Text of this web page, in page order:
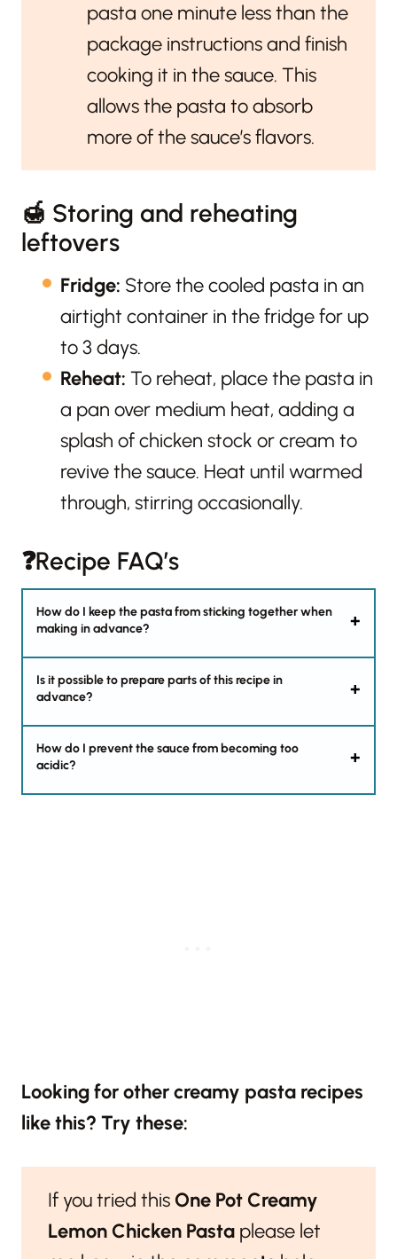
pasta one minute less than the
package instructions and finish
cooking it in the sauce. This
allows the pasta to absorb
more of the sauce’s flavors.
🍯 Storing and reheating
leftovers
Fridge: Store the cooled pasta in an
airtight container in the fridge for up
to 3 days.
Reheat: To reheat, place the pasta in
a pan over medium heat, adding a
splash of chicken stock or cream to
revive the sauce. Heat until warmed
through, stirring occasionally.
❓Recipe FAQ’s
How do I keep the pasta from sticking together when
making in advance?
Is it possible to prepare parts of this recipe in
advance?
How do I prevent the sauce from becoming too
acidic?
Looking for other creamy pasta recipes
like this? Try these:
If you tried this One Pot Creamy
Lemon Chicken Pasta please let